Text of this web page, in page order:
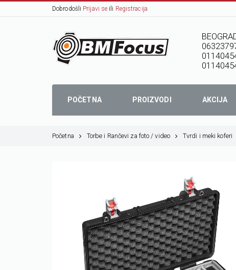
Dobrodošli Prijavi se ili Registracija
POČETNA PROIZVODI AKCIJA
Početna Torbe i Rančevi za foto / video Tvrdi i meki koferi